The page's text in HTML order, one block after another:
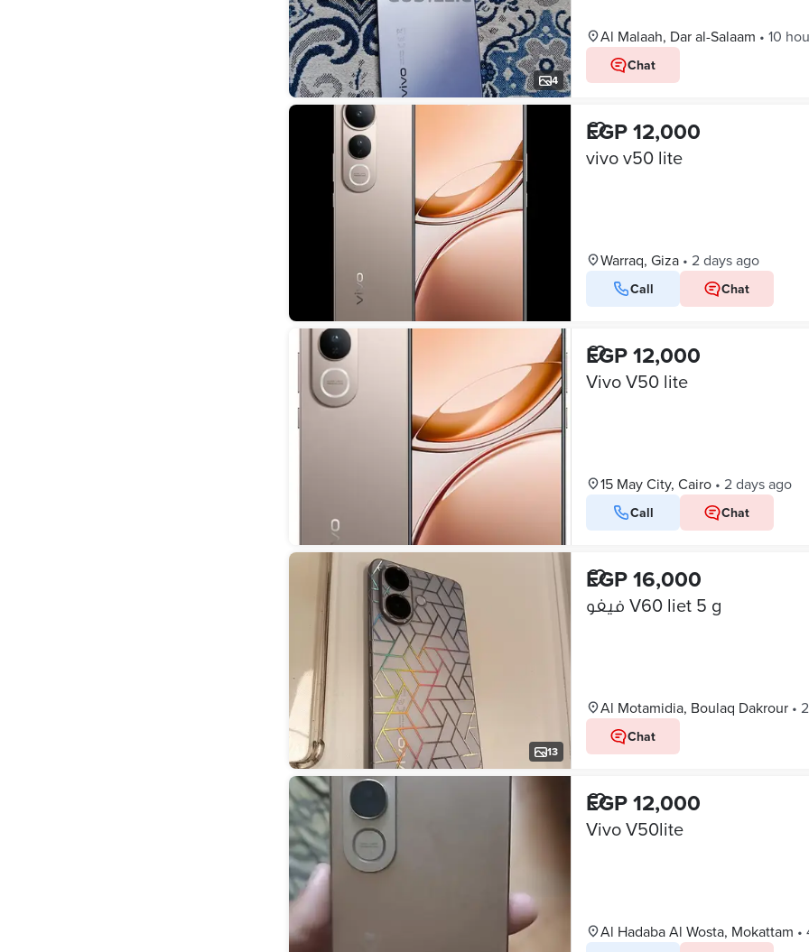
4
Al Malaah, Dar al-Salaam • 10
Chat
EGP 12,000
vivo v50 lite
Warraq, Giza • 2 days ago
Call Chat
EGP 12,000
Vivo V50 lite
15 May City, Cairo • 2 days ago
Call Chat
13
EGP 16,000
فيفو V60 liet 5 g
Al Motamidia, Boulaq Dakrour •
Chat
EGP 12,000
Vivo V50lite
Al Hadaba Al Wosta, Mokattam •